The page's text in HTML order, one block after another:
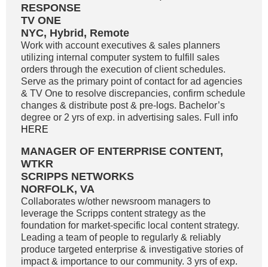
RESPONSE
TV ONE
NYC, Hybrid, Remote
Work with account executives & sales planners
utilizing internal computer system to fulfill sales
orders through the execution of client schedules.
Serve as the primary point of contact for ad agencies
& TV One to resolve discrepancies, confirm schedule
changes & distribute post & pre-logs. Bachelor’s
degree or 2 yrs of exp. in advertising sales. Full info
HERE
MANAGER OF ENTERPRISE CONTENT,
WTKR
SCRIPPS NETWORKS
NORFOLK, VA
Collaborates w/other newsroom managers to
leverage the Scripps content strategy as the
foundation for market-specific local content strategy.
Leading a team of people to regularly & reliably
produce targeted enterprise & investigative stories of
impact & importance to our community. 3 yrs of exp.